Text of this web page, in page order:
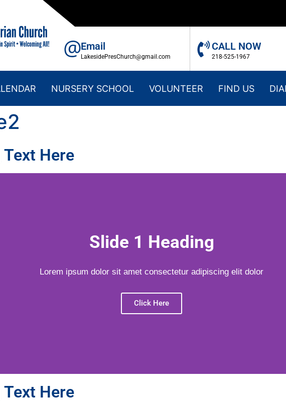
Email
LakesidePresChurch@gmail.com
CALL NOW
218-525-1967
NURSERY SCHOOL VOLUNTEER FIND US
Here
Slide 1 Heading
Lorem ipsum dolor sit amet consectetur adipiscing elit dolor
Click Here
Here